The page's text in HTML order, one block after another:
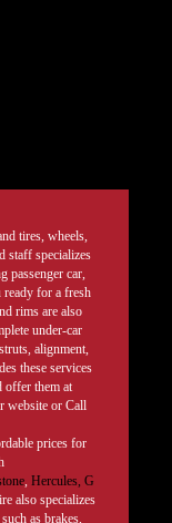
tires, wheels,
staff specializes
passenger car,
for a fresh
rims are also
under-car
alignment,
these services
offer them at
website or Call
prices for
, Hercules, G
also specializes
as brakes,